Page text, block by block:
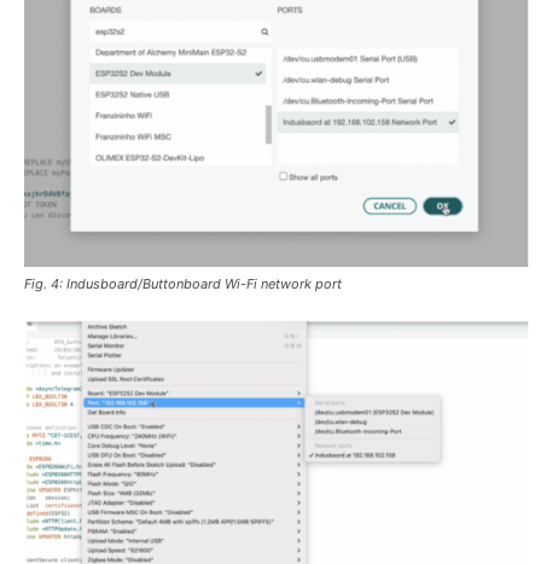
Fig. 4: Indusboard/Buttonboard Wi-Fi network port